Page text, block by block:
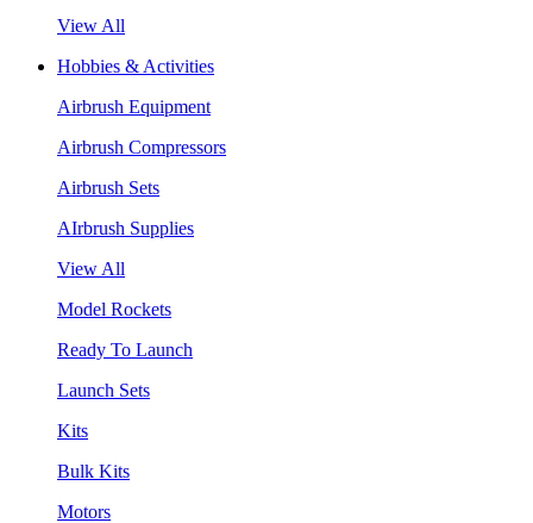
View All
Hobbies & Activities
Airbrush Equipment
Airbrush Compressors
Airbrush Sets
AIrbrush Supplies
View All
Model Rockets
Ready To Launch
Launch Sets
Kits
Bulk Kits
Motors